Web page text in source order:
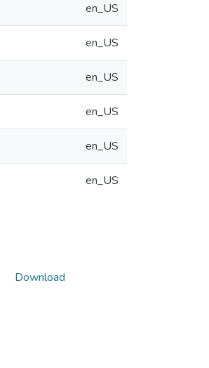
en_US
en_US
en_US
en_US
en_US
en_US
Download